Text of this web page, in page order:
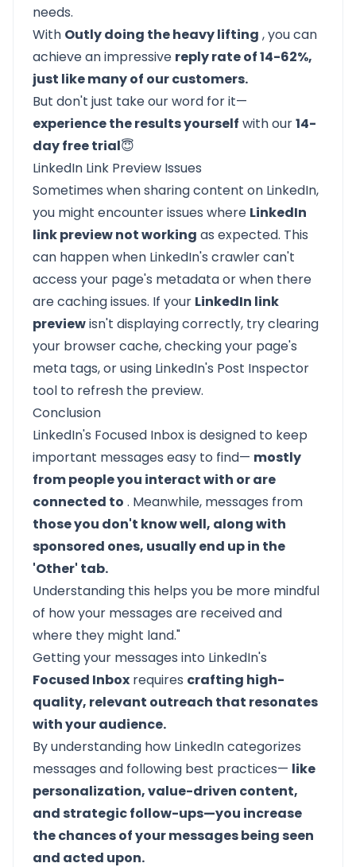
needs.
With Outly doing the heavy lifting , you can
achieve an impressive reply rate of 14-62%,
just like many of our customers.
But don't just take our word for it—
experience the results yourself with our14-
day free trial😇
LinkedIn Link Preview Issues
Sometimes when sharing content on LinkedIn,
you might encounter issues where LinkedIn
link preview not working as expected. This
can happen when LinkedIn's crawler can't
access your page's metadata or when there
are caching issues. If your LinkedIn link
previewisn't displaying correctly, try clearing
your browser cache, checking your page's
meta tags, or using LinkedIn's Post Inspector
tool to refresh the preview.
Conclusion
LinkedIn's Focused Inbox is designed to keep
important messages easy to find— mostly
from people you interact with or are
connected to . Meanwhile, messages from
those you don't know well, along with
sponsored ones, usually end up in the
'Other' tab.
Understanding this helps you be more mindful
of how your messages are received and
where they might land."
Getting your messages into LinkedIn's
Focused Inbox requires crafting high-
quality, relevant outreach that resonates
with your audience.
By understanding how LinkedIn categorizes
messages and following best practices— like
personalization, value-driven content,
and strategic follow-ups—you increase
the chances of your messages being seen
and acted upon.